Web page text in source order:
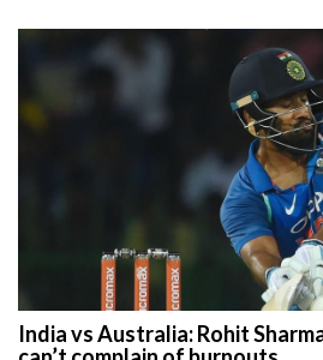
India vs Australia: Rohit